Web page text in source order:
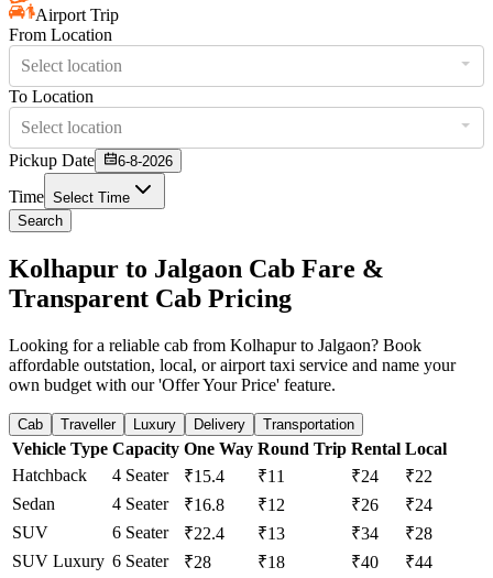
Airport Trip
From Location
Select location
To Location
Select location
Pickup Date
6-8-2026
Time Select Time
Search
Kolhapur to Jalgaon Cab Fare &
Transparent Cab Pricing
Looking for a reliable cab from Kolhapur to Jalgaon? Book
affordable outstation, local, or airport taxi service and name your
own budget with our 'Offer Your Price' feature.
Cab Traveller Luxury Delivery Transportation
Vehicle Type Capacity One Way Round Trip Rental Local
Hatchback
4 Seater ₹15.4 ₹11 ₹24
₹22
Sedan
4 Seater ₹16.8 ₹12 ₹26
₹24
SUV
6 Seater ₹22.4 ₹13 ₹34
₹28
SUV Luxury 6 Seater ₹28 ₹18 ₹40 ₹44